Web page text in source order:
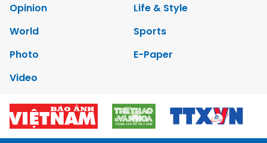
Opinion
Life & Style
World
Sports
Photo
E-Paper
Video